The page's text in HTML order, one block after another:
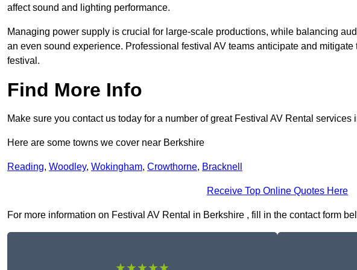
affect sound and lighting performance.
Managing power supply is crucial for large-scale productions, while balancing
an even sound experience. Professional festival AV teams anticipate and
festival.
Find More Info
Make sure you contact us today for a number of great Festival AV Rental services
Here are some towns we cover near Berkshire
Reading, Woodley, Wokingham, Crowthorne, Bracknell
Receive Top Online Quotes Here
For more information on Festival AV Rental in Berkshire , fill in the contact form